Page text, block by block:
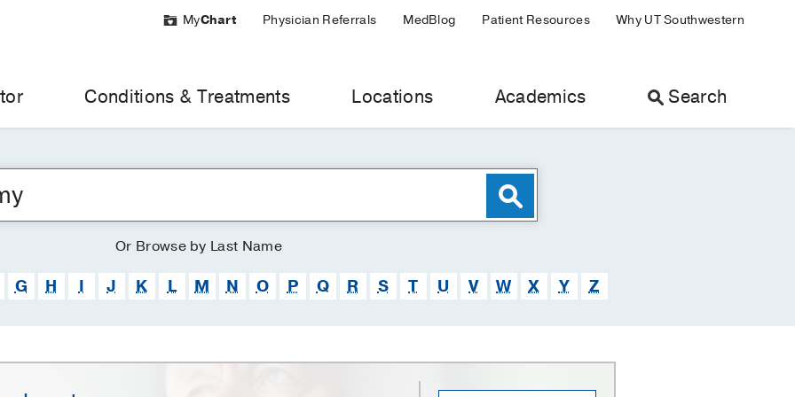
MyChart Physician Referrals MedBlog Patient Resources Why UT Southwestern
Conditions & Treatments Locations Academics Search
Or Browseby Last Name
G H I J K L M N O P Q R S T U V W X Y Z